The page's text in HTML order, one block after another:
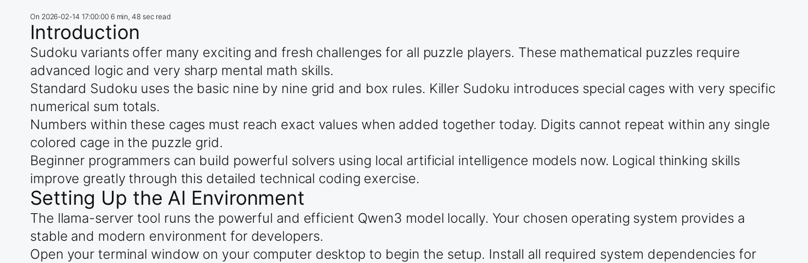
On 2026-02-14 17:00:00 6 min, 48 sec read
Introduction
Sudoku variants offer many exciting and fresh challenges for all puzzle players. These mathematical puzzles require
advanced logic and very sharp mental math skills.
Standard Sudoku uses the basic nine by nine grid and box rules. Killer Sudoku introduces special cages with very specific
numerical sum totals.
Numbers within these cages must reach exact values when added together today. Digits cannot repeat within any single
colored cage in the puzzle grid.
Beginner programmers can build powerful solvers using local artificial intelligence models now. Logical thinking skills
improve greatly through this detailed technical coding exercise.
Setting Up the AI Environment
The llama-server tool runs the powerful and efficient Qwen3 model locally. Your chosen operating system provides a
stable and modern environment for developers.
Open your terminal window on your computer desktop to begin the setup. Install all required system dependencies for